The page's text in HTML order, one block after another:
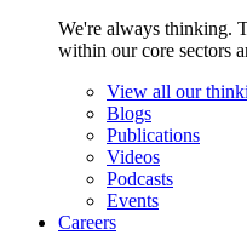
We're always thinking.
within our core sectors
View all our
Blogs
Publications
Videos
Podcasts
Events
Careers